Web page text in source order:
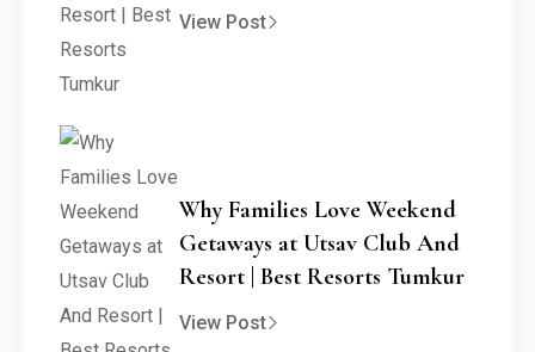
View Post
Why Families Love Weekend
Getaways at Utsav Club And
Resort | Best Resorts Tumkur
View Post